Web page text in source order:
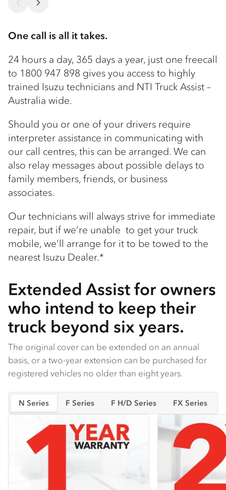
One call is all it takes.
24 hours a day, 365 days a year, just one freecall
to 1800 947 898 gives you access to highly
trained Isuzu technicians and NTI Truck Assist –
Australia wide.
Should you or one of your drivers require
interpreter assistance in communicating with
our call centres, this can be arranged. We can
also relay messages about possible delays to
family members, friends, or business
associates.
Our technicians will always strive for immediate
repair, but if we’re unable to get your truck
mobile, we’ll arrange for it to be towed to the
nearest Isuzu Dealer.*
Extended Assist for owners
who intend to keep their
truck beyond six years.
The original cover can be extended on an annual
basis, or a two-year extension can be purchased for
registered vehicles no older than eight years.
N Series F Series F H/D Series FX Series